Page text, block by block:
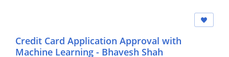
Credit Card Application Approval with
Machine Learning - Bhavesh Shah